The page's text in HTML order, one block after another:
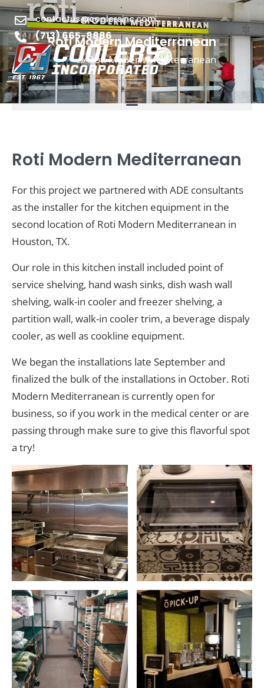
contactus@coolersinc.com
(713) 665-8886
Roti Modern Mediterranean
Home»Roti Modern Mediterranean
Roti Modern Mediterranean
For this project we partnered with ADE consultants
as the installer for the kitchen equipment in the
second location of Roti Modern Mediterranean in
Houston, TX.
Our role in this kitchen install included point of
service shelving, hand wash sinks, dish wash wall
shelving, walk-in cooler and freezer shelving, a
partition wall, walk-in cooler trim, a beverage dispaly
cooler, as well as cookline equipment.
We began the installations late September and
finalized the bulk of the installations in October. Roti
Modern Mediterranean is currently open for
business, so if you work in the medical center or are
passing through make sure to give this flavorful spot
a try!